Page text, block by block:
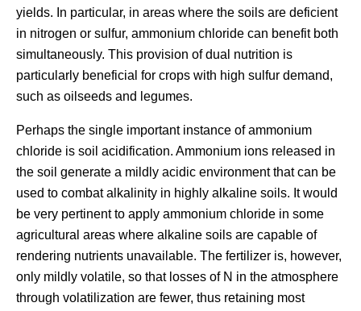
yields. In particular, in areas where the soils are deficient
in nitrogen or sulfur, ammonium chloride can benefit both
simultaneously. This provision of dual nutrition is
particularly beneficial for crops with high sulfur demand,
such as oilseeds and legumes.
Perhaps the single important instance of ammonium
chloride is soil acidification. Ammonium ions released in
the soil generate a mildly acidic environment that can be
used to combat alkalinity in highly alkaline soils. It would
be very pertinent to apply ammonium chloride in some
agricultural areas where alkaline soils are capable of
rendering nutrients unavailable. The fertilizer is, however,
only mildly volatile, so that losses of N in the atmosphere
through volatilization are fewer, thus retaining most